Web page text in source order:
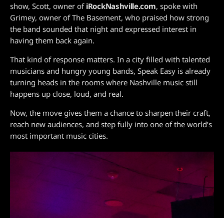
show, Scott, owner of iRockNashville.com, spoke with
Grimey, owner of The Basement, who praised how strong
the band sounded that night and expressed interest in
having them back again.
That kind of response matters. In a city filled with talented
musicians and hungry young bands, Speak Easy is already
turning heads in the rooms where Nashville music still
happens up close, loud, and real.
Now, the move gives them a chance to sharpen their craft,
reach new audiences, and step fully into one of the world’s
most important music cities.